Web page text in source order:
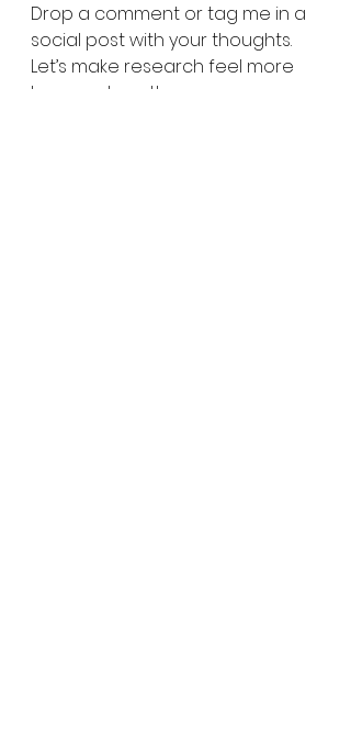
Drop a comment or tag me in a
social post with your thoughts.
Let’s make research feel more
human—together.